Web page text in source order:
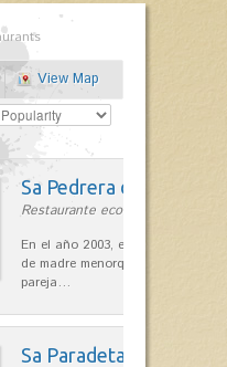
View Map
Sa Pedrera d´es Pujol
Restaurante ecológico in Sant
En el año 2003, el chef, Daniel
de madre menorquina y padre
pareja…
Sa Paradeta d'en Doro